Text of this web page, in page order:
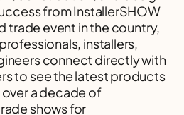
from InstallerSHOW
trade event in the country,
installers,
connect directly with
to see the latest products
a decade of
shows for